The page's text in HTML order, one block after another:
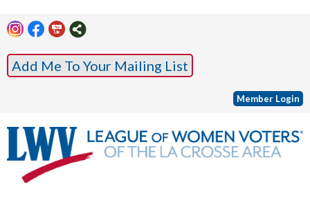
Add Me To Your Mailing List
Member Login